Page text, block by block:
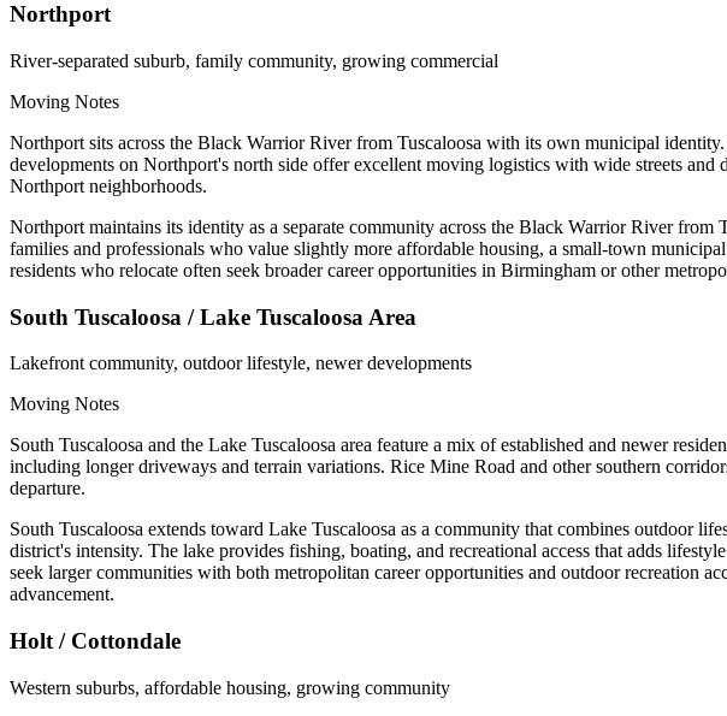
Northport
River-separated suburb, family community, growing commercial
Moving Notes
Northport sits across the Black Warrior River from Tuscaloosa with its own municipal
developments on Northport's north side offer excellent moving logistics with wide streets
Northport neighborhoods.
Northport maintains its identity as a separate community across the Black Warrior River
families and professionals who value slightly more affordable housing, a small-town
residents who relocate often seek broader career opportunities in Birmingham or other
South Tuscaloosa / Lake Tuscaloosa Area
Lakefront community, outdoor lifestyle, newer developments
Moving Notes
South Tuscaloosa and the Lake Tuscaloosa area feature a mix of established and newer
including longer driveways and terrain variations. Rice Mine Road and other southern
departure.
South Tuscaloosa extends toward Lake Tuscaloosa as a community that combines outdoor
district's intensity. The lake provides fishing, boating, and recreational access that adds
seek larger communities with both metropolitan career opportunities and outdoor recreation
advancement.
Holt / Cottondale
Western suburbs, affordable housing, growing community